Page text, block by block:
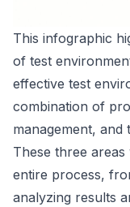
This infographic
of test
effective test
combination of
management,
These three
entire process,
analyzing results